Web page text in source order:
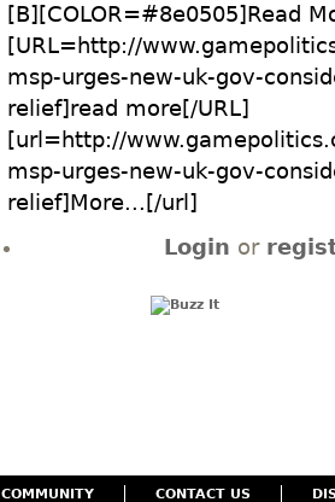
[B][COLOR=#8e0505]Read
[URL=http://
msp-urges-new-uk-gov-
relief]read more[/URL]
[url=http://
msp-urges-new-uk-gov-
relief]More...[/url]
Login or
COMMUNITY CONTACT US